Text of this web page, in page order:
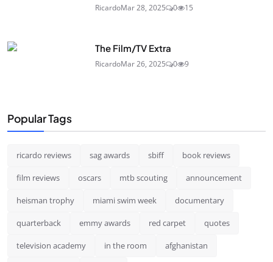
RicardoMar 28, 2025 0 15
The Film/TV Extra
RicardoMar 26, 2025 0 9
Popular Tags
ricardo reviews sag awards sbiff book reviews
film reviews oscars mtb scouting announcement
heisman trophy miami swim week documentary
quarterback emmy awards red carpet quotes
television academy in the room afghanistan